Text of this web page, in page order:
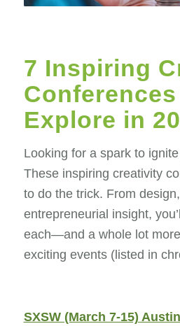
7 Inspiring
Explore in
Looking for a spark to
These inspiring creativity
to do the trick. From
entrepreneurial insight,
each—and a whole lot
exciting events (listed in
SXSW (March 7-15)